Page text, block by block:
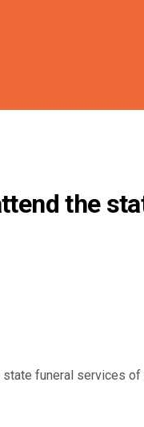
the
state funeral services